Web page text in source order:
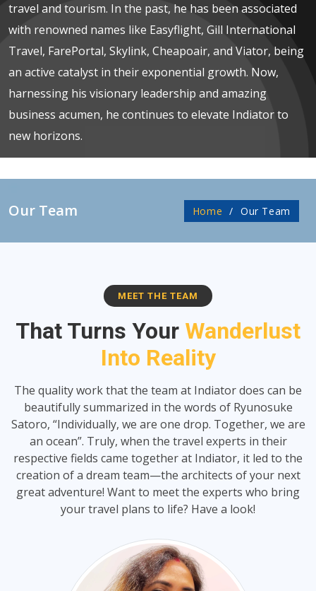
travel and tourism. In the past, he has been associated
with renowned names like Easyflight, Gill International
Travel, FarePortal, Skylink, Cheapoair, and Viator, being
an active catalyst in their exponential growth. Now,
harnessing his visionary leadership and amazing
business acumen, he continues to elevate Indiator to
new horizons.
Our Team Home Our Team
MEET THE TEAM
That Turns Your Wanderlust
Into Reality
The quality work that the team at Indiator does can be
beautifully summarized in the words of Ryunosuke
Satoro, “Individually, we are one drop. Together, we are
an ocean”. Truly, when the travel experts in their
respective fields came together at Indiator, it led to the
creation of a dream team—the architects of your next
great adventure! Want to meet the experts who bring
your travel plans to life? Have a look!